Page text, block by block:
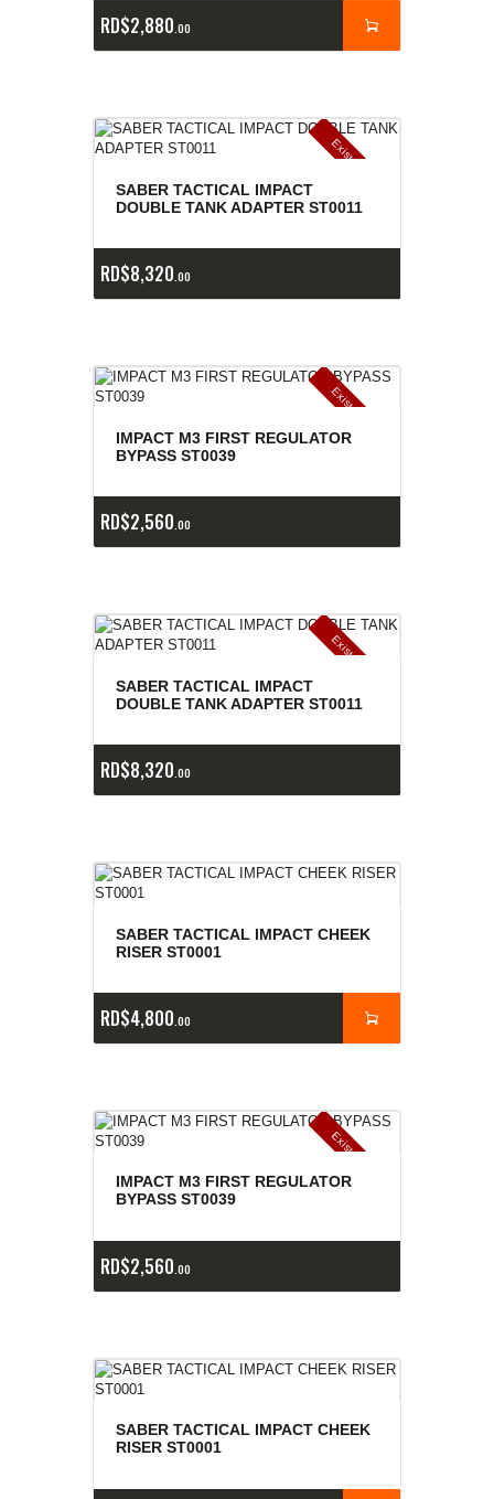
RD$2,880 00
E
x
is
t
n
c
ia
s
g
o
t
a
d
a
SABER TACTICAL IMPACT
DOUBLE TANK ADAPTER ST0011
RD$8,320 00
E
x
is
t
e
n
c
ia
s
a
g
o
t
a
d
a
s
IMPACT M3 FIRST REGULATOR
BYPASS ST0039
RD$2,560 00
E
x
is
t
n
c
ia
s
g
o
t
a
d
a
SABER TACTICAL IMPACT
DOUBLE TANK ADAPTER ST0011
RD$8,320 00
SABER TACTICAL IMPACT CHEEK
RISER ST0001
RD$4,800 00
E
x
is
t
e
n
c
ia
s
a
g
o
t
a
d
a
s
IMPACT M3 FIRST REGULATOR
BYPASS ST0039
RD$2,560 00
SABER TACTICAL IMPACT CHEEK
RISER ST0001